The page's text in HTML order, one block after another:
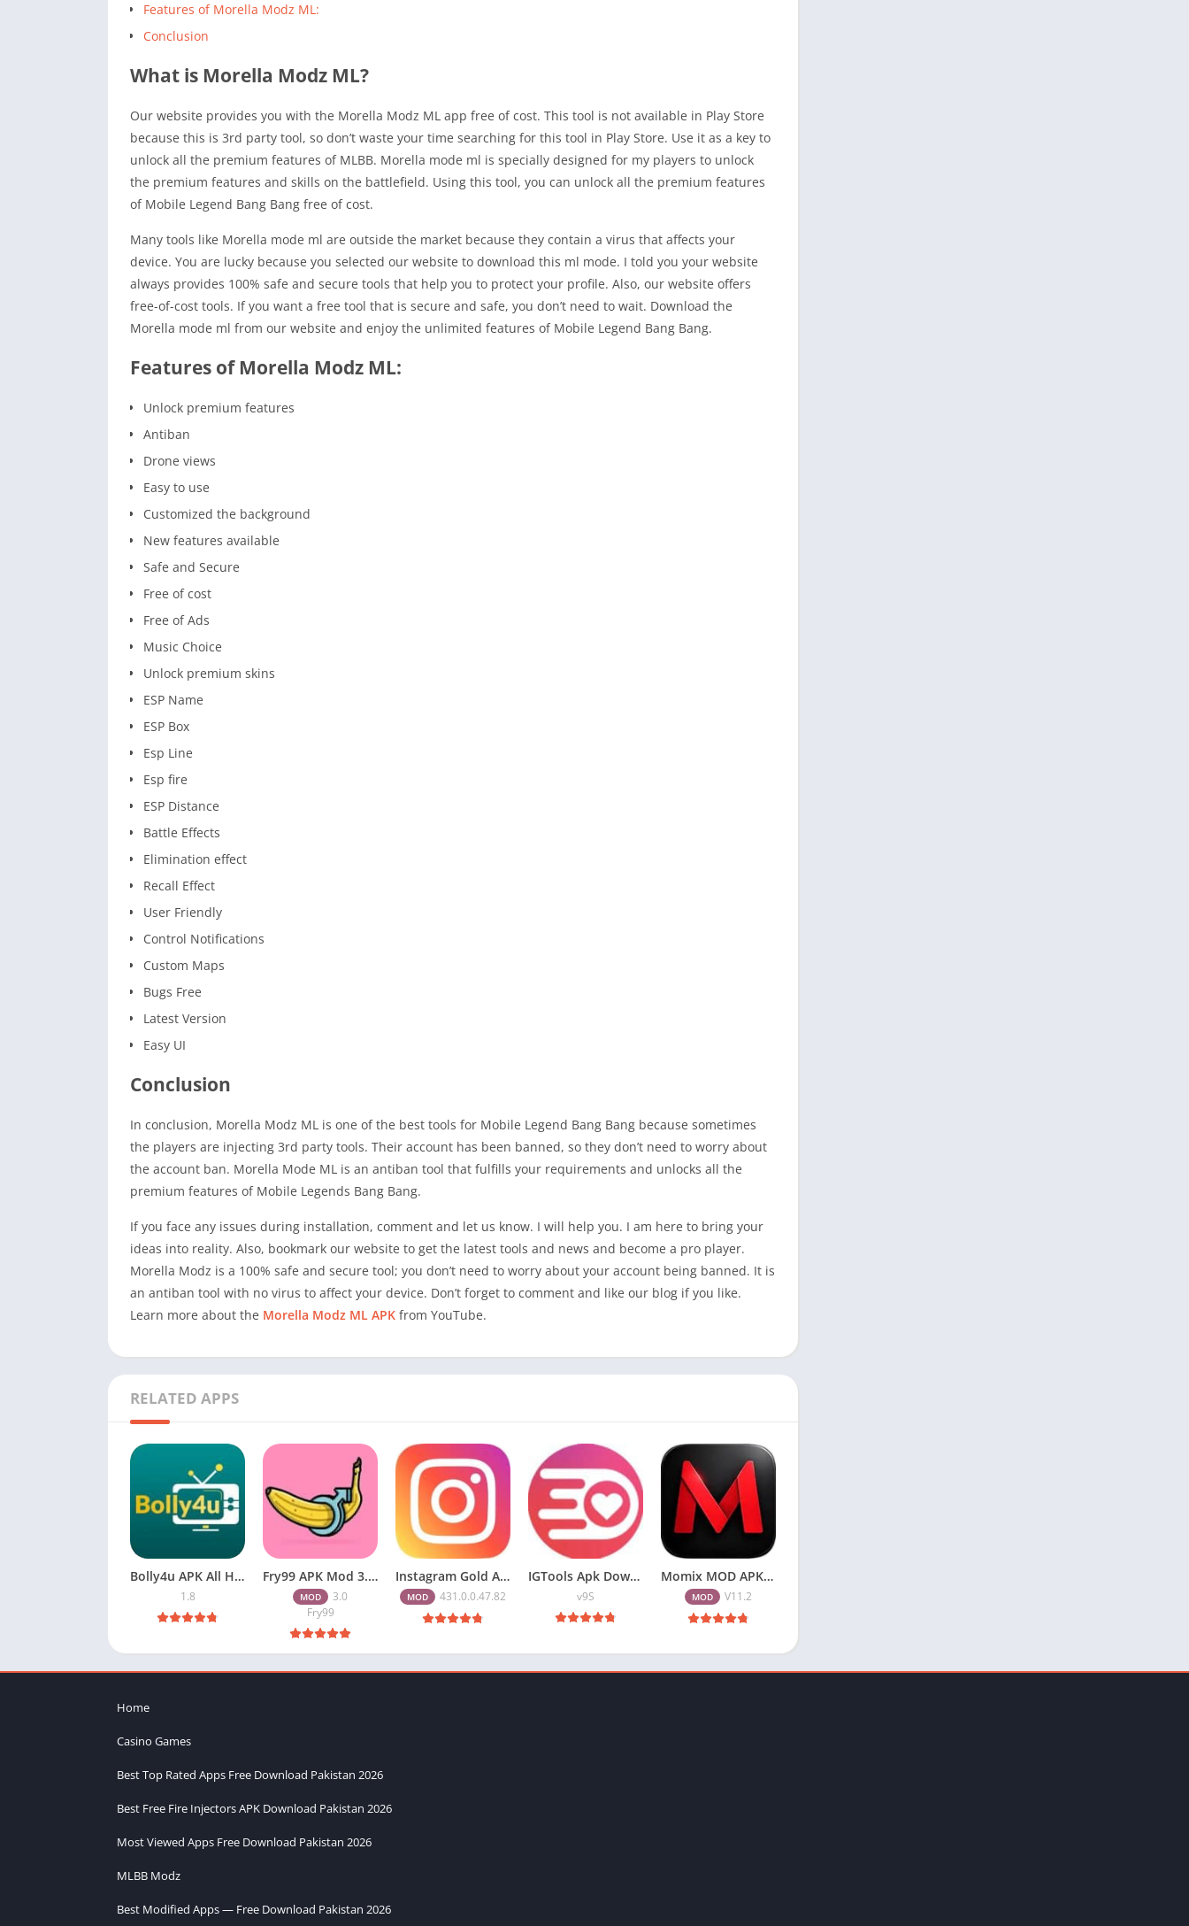
Features of Morella Modz ML:
Conclusion
What is Morella Modz ML?
Our website provides you with the Morella Modz ML app free of cost. This tool is not available in Play Store
because this is 3rd party tool, so don’t waste your time searching for this tool in Play Store. Use it as a key to
unlock all the premium features of MLBB. Morella mode ml is specially designed for my players to unlock
the premium features and skills on the battlefield. Using this tool, you can unlock all the premium features
of Mobile Legend Bang Bang free of cost.
Many tools like Morella mode ml are outside the market because they contain a virus that affects your
device. You are lucky because you selected our website to download this ml mode. I told you your website
always provides 100% safe and secure tools that help you to protect your profile. Also, our website offers
free-of-cost tools. If you want a free tool that is secure and safe, you don’t need to wait. Download the
Morella mode ml from our website and enjoy the unlimited features of Mobile Legend Bang Bang.
Features of Morella Modz ML:
Unlock premium features
Antiban
Drone views
Easy to use
Customized the background
New features available
Safe and Secure
Free of cost
Free of Ads
Music Choice
Unlock premium skins
ESP Name
ESP Box
Esp Line
Esp fire
ESP Distance
Battle Effects
Elimination effect
Recall Effect
User Friendly
Control Notifications
Custom Maps
Bugs Free
Latest Version
Easy UI
Conclusion
In conclusion, Morella Modz ML is one of the best tools for Mobile Legend Bang Bang because sometimes
the players are injecting 3rd party tools. Their account has been banned, so they don’t need to worry about
the account ban. Morella Mode ML is an antiban tool that fulfills your requirements and unlocks all the
premium features of Mobile Legends Bang Bang.
If you face any issues during installation, comment and let us know. I will help you. I am here to bring your
ideas into reality. Also, bookmark our website to get the latest tools and news and become a pro player.
Morella Modz is a 100% safe and secure tool; you don’t need to worry about your account being banned. It is
an antiban tool with no virus to affect your device. Don’t forget to comment and like our blog if you like.
Learn more about the Morella Modz ML APK from YouTube.
RELATED APPS
Bolly4u APK All HD Indian Movies Free for Android Download
1.8
Fry99 APK Mod 3.0 Latest Version Download Free for Android
MOD
3.0
Fry99
Instagram Gold APK Download Latest Version 2026 Free for Android
MOD 431.0.0.47.82
IGTools Apk Download v9S – Increase Insta Followers
v9S
Momix MOD APK 11.2 (Premium Unlocked) Download Free for Andriod
MOD V11.2
Home
Casino Games
Best Top Rated Apps Free Download Pakistan 2026
Best Free Fire Injectors APK Download Pakistan 2026
Most Viewed Apps Free Download Pakistan 2026
MLBB Modz
Best Modified Apps — Free Download Pakistan 2026